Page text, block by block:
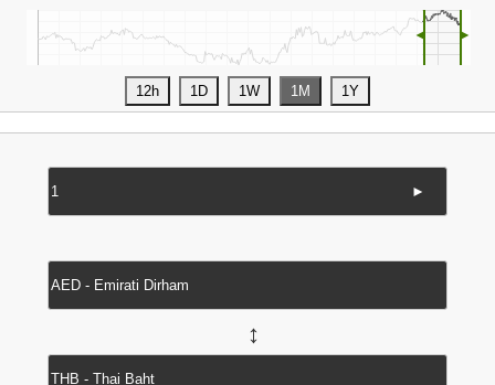
◄ ►
►
↔